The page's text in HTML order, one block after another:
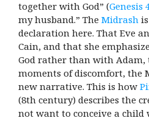
together with God” (Genesis
my husband.” The Midrash
declaration here. That Eve
Cain, and that she
God rather than with Adam,
moments of discomfort, the
new narrative. This is how
(8th century) describes the
not want to conceive a child